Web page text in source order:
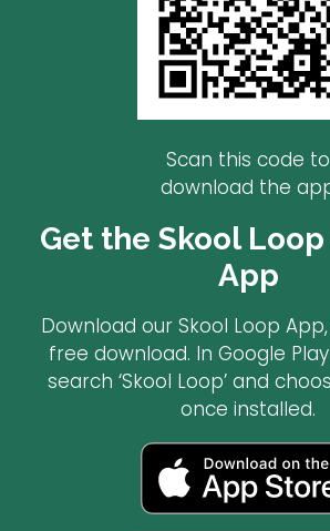
Scan this code to
download the
Get the Skool
App
Download our Skool Loop
free download. In Google
search ‘Skool Loop’ and
once installed.